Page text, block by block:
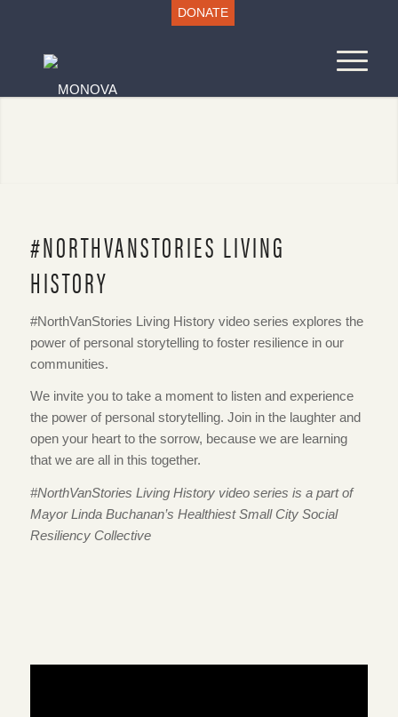
DONATE
#NORTHVANSTORIES LIVING
HISTORY
#NorthVanStories Living History video series explores the
power of personal storytelling to foster resilience in our
communities.
We invite you to take a moment to listen and experience
the power of personal storytelling. Join in the laughter and
open your heart to the sorrow, because we are learning
that we are all in this together.
#NorthVanStories Living History video series is a part of
Mayor Linda Buchanan’s Healthiest Small City Social
Resiliency Collective